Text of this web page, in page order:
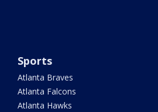
Sports
Atlanta Braves
Atlanta Falcons
Atlanta Hawks